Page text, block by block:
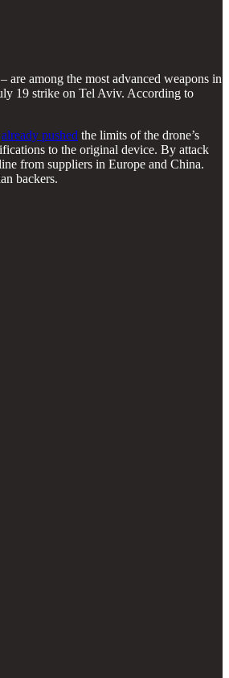
among the most advanced weapons in
19 strike on Tel Aviv. According to
already pushed the limits of the drone’s
to the original device. By attack
from suppliers in Europe and China.
backers.